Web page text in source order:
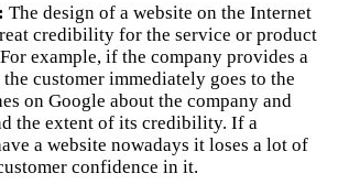
The design of a website on the Internet
credibility for the service or product
example, if the company provides a
customer immediately goes to the
on Google about the company and
the extent of its credibility. If a
a website nowadays it loses a lot of
confidence in it.